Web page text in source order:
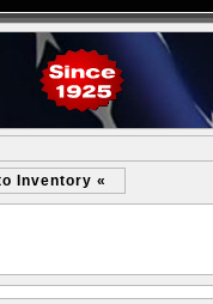
Inventory «